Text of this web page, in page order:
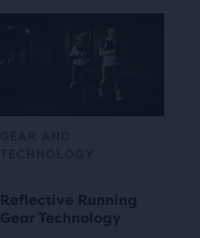
Reflective Running
Gear Technology